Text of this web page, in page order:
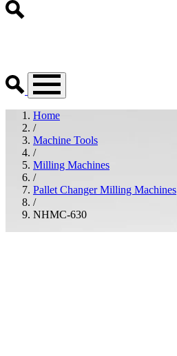
Home
/
Machine Tools
/
Milling Machines
/
Pallet Changer Milling Machines
/
NHMC-630